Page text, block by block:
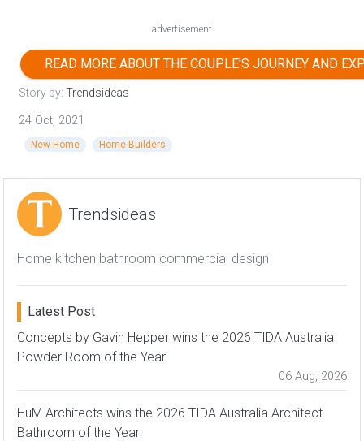
advertisement
READ MORE ABOUT THE COUPLE'S JOURNEY AND
Story by: Trendsideas
24 Oct, 2021
New Home Home Builders
Trendsideas
Home kitchen bathroom commercial design
Latest Post
Concepts by Gavin Hepper wins the 2026 TIDA Australia
Powder Room of the Year
06 Aug, 2026
HuM Architects wins the 2026 TIDA Australia Architect
Bathroom of the Year